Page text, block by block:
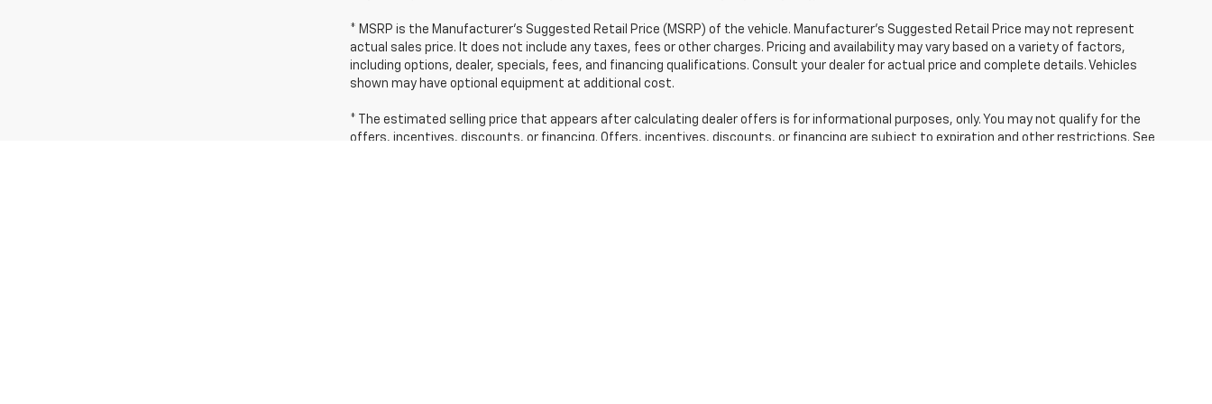
* MSRP is the Manufacturer's Suggested Retail Price (MSRP) of the vehicle. Manufacturer's Suggested Retail Price may not represent
actual sales price. It does not include any taxes, fees or other charges. Pricing and availability may vary based on a variety of factors,
including options, dealer, specials, fees, and financing qualifications. Consult your dealer for actual price and complete details. Vehicles
shown may have optional equipment at additional cost.
* The estimated selling price that appears after calculating dealer offers is for informational purposes, only. You may not qualify for the
offers, incentives, discounts, or financing. Offers, incentives, discounts, or financing are subject to expiration and other restrictions. See